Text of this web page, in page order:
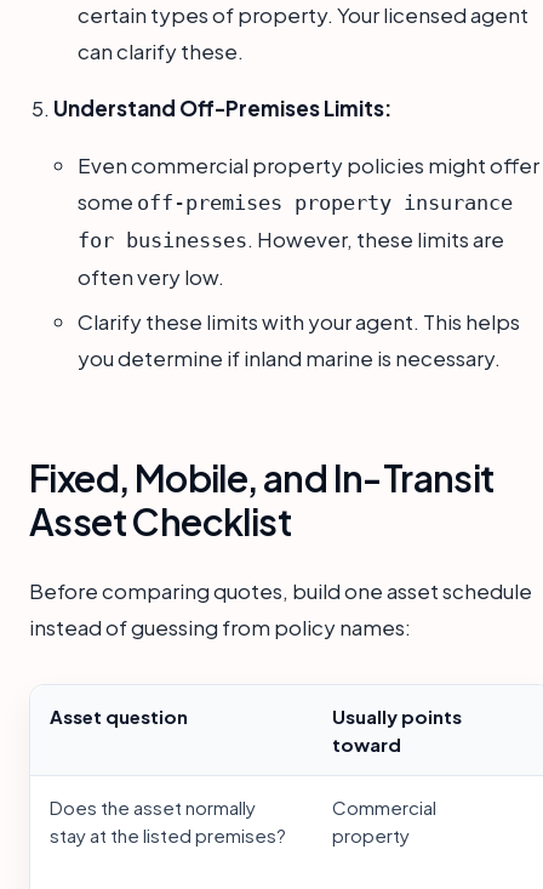
certain types of property. Your licensed agent
can clarify these.
Understand Off-Premises Limits:
Even commercial property policies might offer
some off-premises property insurance
for businesses. However, these limits are
often very low.
Clarify these limits with your agent. This helps
you determine if inland marine is necessary.
Fixed, Mobile, and In-Transit
Asset Checklist
Before comparing quotes, build one asset schedule
instead of guessing from policy names:
Asset question
Usually points
toward
Does the asset normally
stay at the listed premises?
Commercial
property